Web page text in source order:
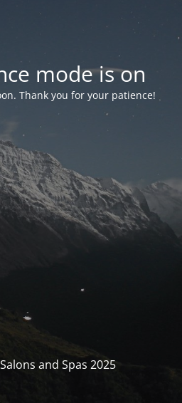
mode is on
Thank you for your patience!
and Spas 2025